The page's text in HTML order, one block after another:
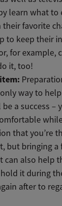
learn what to
favorite
to keep their
for example,
it, too!
way to
a success –
that you’re
but bringing a
can also help
it during
after to